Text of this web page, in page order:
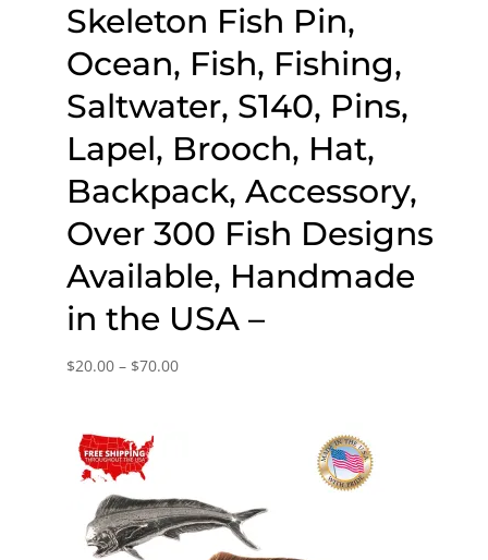
Skeleton Fish Pin,
Ocean, Fish, Fishing,
Saltwater, S140, Pins,
Lapel, Brooch, Hat,
Backpack, Accessory,
Over 300 Fish Designs
Available, Handmade
in the USA –
$20.00 – $70.00Price